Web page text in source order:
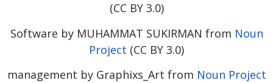
(CC BY 3.0)
Software by MUHAMMAT SUKIRMAN from Noun
Project (CC BY 3.0)
management by Graphixs_Art from Noun Project